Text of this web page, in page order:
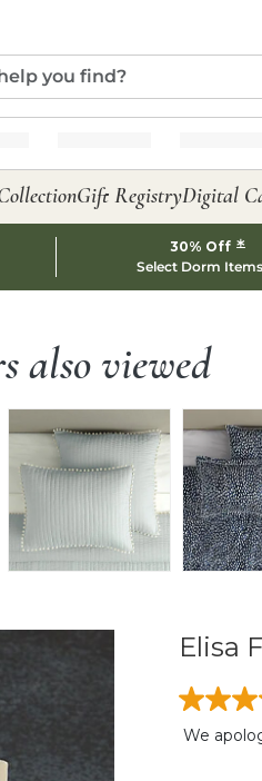
Gift RegistryDigital
30% Off *
Select Dorm Items
also viewed
Elisa
We